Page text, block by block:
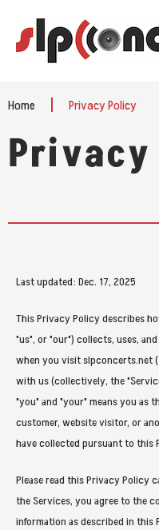
content
Accessibility
Tickets
Home Privacy Policy
Last updated: Dec. 17, 2025
This Privacy Policy describes
"us", or "our") collects, uses,
when you visit slpconcerts.net
with us (collectively, the
"you" and "your" means you as
customer, website visitor, or
have collected pursuant to this
Please read this Privacy Policy
the Services, you agree to the
information as described in